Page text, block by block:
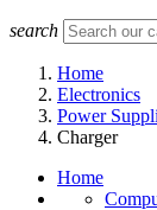
search
Home
Electronics
Power
Charger
Home